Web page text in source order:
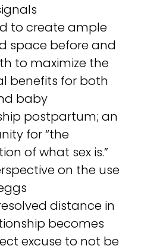
to create ample
space before and
to maximize the
benefits for both
baby
postpartum; an
for “the
of what sex is.”
on the use
distance in
becomes
excuse to not be